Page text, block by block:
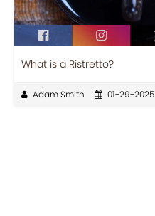
What is a Ristretto?
Adam Smith 01-29-2025